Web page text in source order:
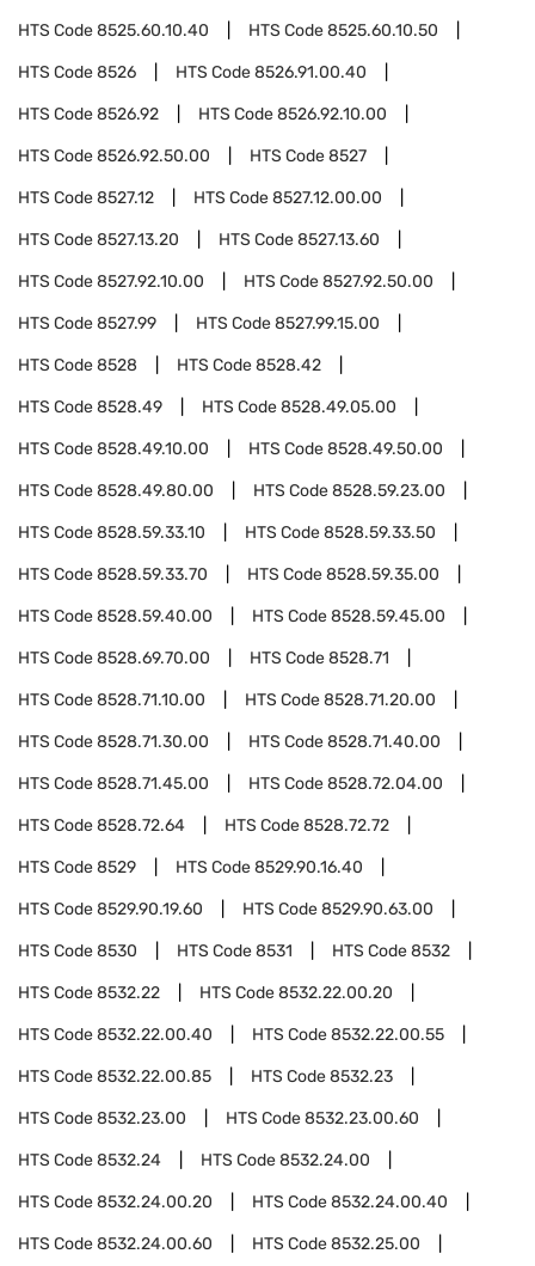
HTS Code8525.60.10.40 HTS Code8525.60.10.50
HTS Code8526 HTS Code8526.91.00.40
HTS Code8526.92 HTS Code8526.92.10.00
HTS Code8526.92.50.00 HTS Code8527
HTS Code8527.12 HTS Code8527.12.00.00
HTS Code8527.13.20 HTS Code8527.13.60
HTS Code8527.92.10.00 HTS Code8527.92.50.00
HTS Code8527.99 HTS Code8527.99.15.00
HTS Code8528 HTS Code8528.42
HTS Code8528.49 HTS Code8528.49.05.00
HTS Code8528.49.10.00 HTS Code8528.49.50.00
HTS Code8528.49.80.00 HTS Code8528.59.23.00
HTS Code8528.59.33.10 HTS Code8528.59.33.50
HTS Code8528.59.33.70 HTS Code8528.59.35.00
HTS Code8528.59.40.00 HTS Code8528.59.45.00
HTS Code8528.69.70.00 HTS Code8528.71
HTS Code8528.71.10.00 HTS Code8528.71.20.00
HTS Code8528.71.30.00 HTS Code8528.71.40.00
HTS Code8528.71.45.00 HTS Code8528.72.04.00
HTS Code8528.72.64 HTS Code8528.72.72
HTS Code8529 HTS Code8529.90.16.40
HTS Code8529.90.19.60 HTS Code8529.90.63.00
HTS Code8530 HTS Code8531 HTS Code8532
HTS Code8532.22 HTS Code8532.22.00.20
HTS Code8532.22.00.40 HTS Code8532.22.00.55
HTS Code8532.22.00.85 HTS Code8532.23
HTS Code8532.23.00 HTS Code8532.23.00.60
HTS Code8532.24 HTS Code8532.24.00
HTS Code8532.24.00.20 HTS Code8532.24.00.40
HTS Code8532.24.00.60 HTS Code8532.25.00